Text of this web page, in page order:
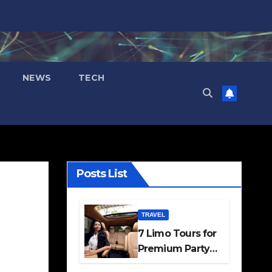
NEWS TECH
Posts List
TRAVEL
7 Limo Tours for
Premium Party